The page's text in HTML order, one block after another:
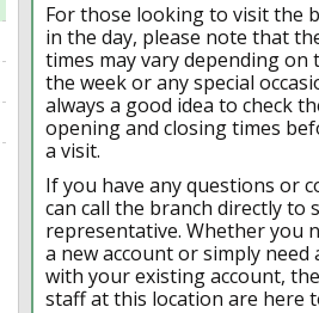
For those looking to visit the
in the day, please note that
times may vary depending on
the week or any special
always a good idea to check
opening and closing times
a visit.
If you have any questions or
can call the branch directly to
representative. Whether you
a new account or simply need
with your existing account,
staff at this location are here